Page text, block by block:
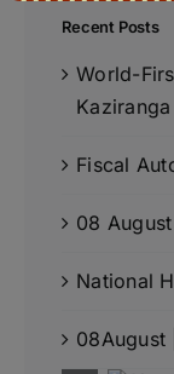
Recent Posts
World-
Fiscal
08
National
08August